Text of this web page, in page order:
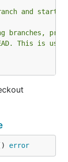
and start
branches,
This is used
error